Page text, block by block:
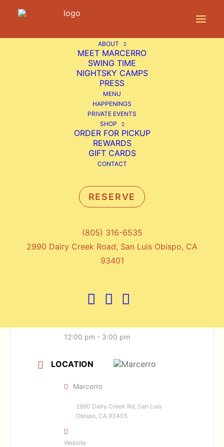
ABOUT
MEET MARCERRO
SWING TIME
NIGHTSKY CAMPS
PRESS
MENU
HAPPENINGS
PRIVATE EVENTS
SHOP
ORDER FOR PICKUP
REWARDS
GIFT CARDS
CONTACT
RESERVE
(805) 316-6535
2990 Dairy Creek Road, San Luis Obispo, CA
93401
Live Music: BC String Trio
LIVE MUSIC: BC STRING
DATE
12:00 pm - 3:00 pm
LOCATION
Marcerro
2990 Dairy Creek Rd, San Luis
Obispo, CA 93405
Website